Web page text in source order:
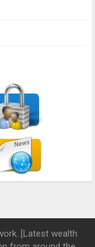
[Latest wealth